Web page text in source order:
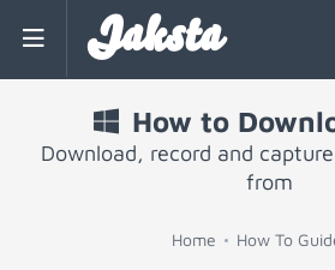
Jaksta
How to
Download, record and
from
Home How To